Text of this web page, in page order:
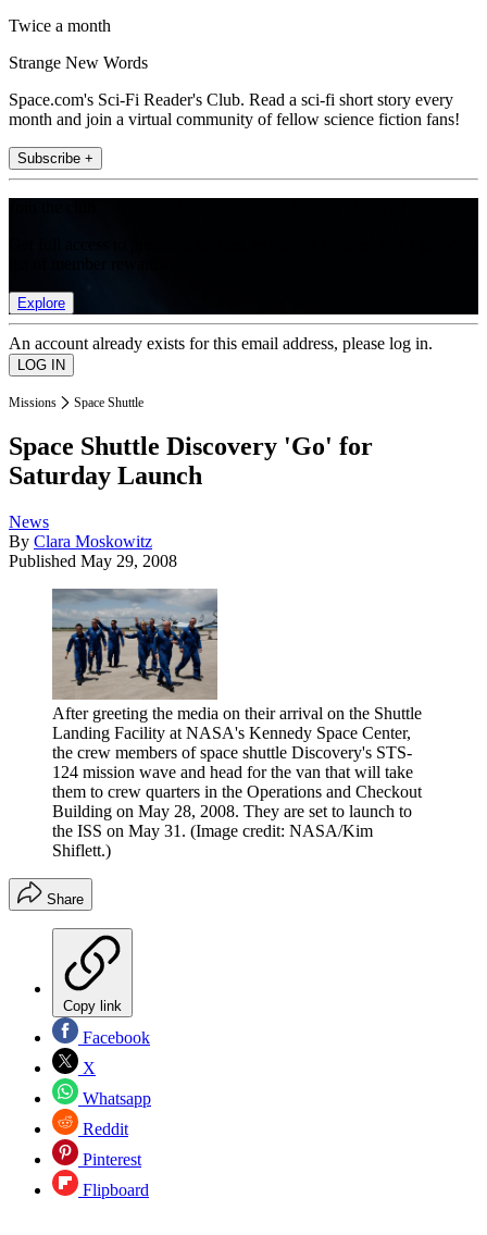
Twice a month
Strange New Words
Space.com's Sci-Fi Reader's Club. Read a sci-fi short story every
month and join a virtual community of fellow science fiction fans!
Subscribe +
Explore
An account already exists for this email address, please log in.
Missions Space Shuttle
Space Shuttle Discovery 'Go' for
Saturday Launch
News
By Clara Moskowitz
Published May 29, 2008
After greeting the media on their arrival on the Shuttle
Landing Facility at NASA's Kennedy Space Center,
the crew members of space shuttle Discovery's STS-
124 mission wave and head for the van that will take
them to crew quarters in the Operations and Checkout
Building on May 28, 2008. They are set to launch to
the ISS on May 31. (Image credit: NASA/Kim
Shiflett.)
Share
Copy link
Facebook
X
Whatsapp
Reddit
Pinterest
Flipboard